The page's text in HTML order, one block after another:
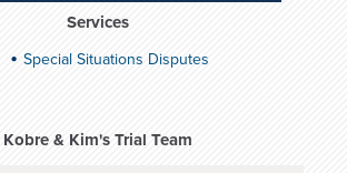
Services
Special Situations Disputes
Kobre & Kim's Trial Team